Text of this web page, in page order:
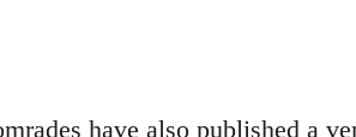
have also published a